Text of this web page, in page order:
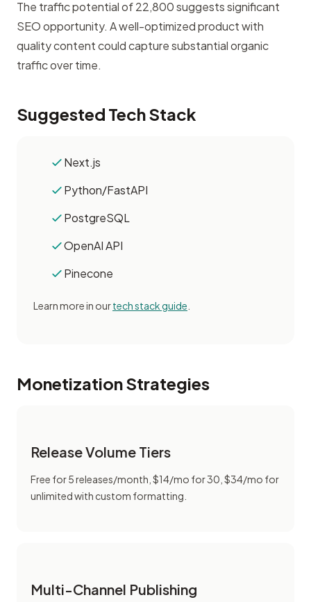
The traffic potential of 22,800 suggests significant
SEO opportunity. A well-optimized product with
quality content could capture substantial organic
traffic over time.
Suggested Tech Stack
Next.js
Python/FastAPI
PostgreSQL
OpenAI API
Pinecone
Learn more in ourtech stack guide
Monetization Strategies
Release Volume Tiers
Free for 5 releases/month, $14/mo for 30, $34/mo for
unlimited with custom formatting.
Multi-Channel Publishing